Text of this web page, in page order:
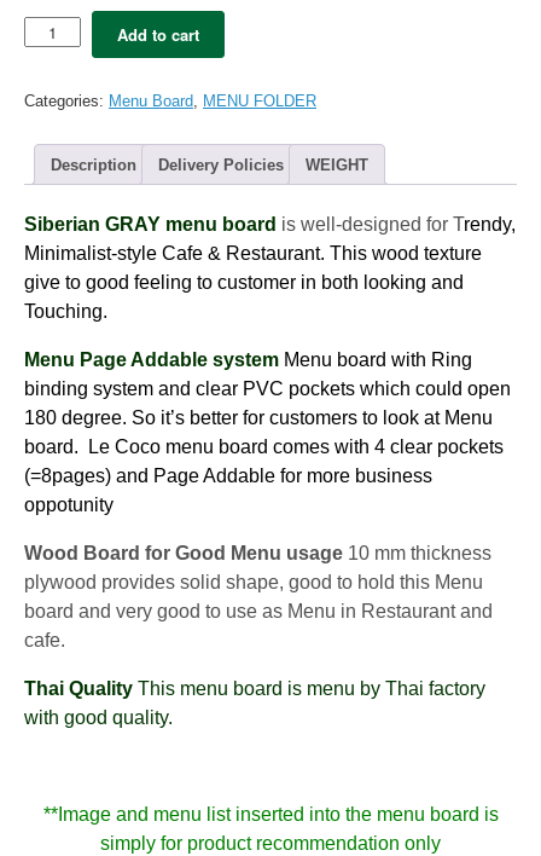
5x
Menu
LeCoco
siberian
GRAY
quantity
Add to cart
Categories: Menu Board, MENU FOLDER
Description Delivery Policies WEIGHT
Siberian GRAY menu board is well-designed for Trendy,
Minimalist-style Cafe & Restaurant. This wood texture
give to good feeling to customer in both looking and
Touching.
Menu Page Addable system Menu board with Ring
binding system and clear PVC pockets which could open
180 degree. So it’s better for customers to look at Menu
board. Le Coco menu board comes with 4 clear pockets
(=8pages) and Page Addable for more business
oppotunity
Wood Board for Good Menu usage 10 mm thickness
plywood provides solid shape, good to hold this Menu
board and very good to use as Menu in Restaurant and
cafe.
Thai Quality This menu board is menu by Thai factory
with good quality.
**Image and menu list inserted into the menu board is
simply for product recommendation only